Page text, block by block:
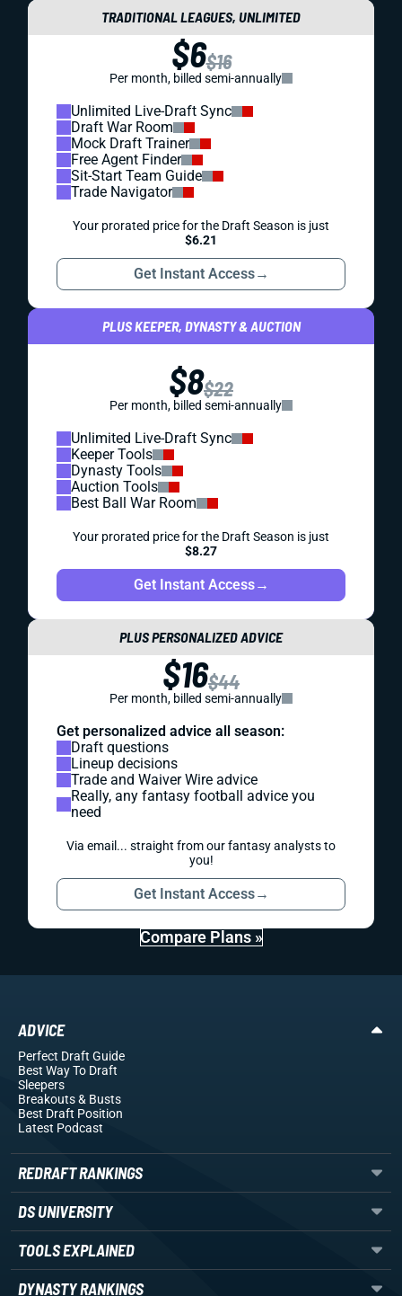
TRADITIONAL LEAGUES, UNLIMITED
$6$16
Per month, billed semi-annually
Unlimited Live-Draft Sync
Draft War Room
Mock Draft Trainer
Free Agent Finder
Sit-Start Team Guide
Trade Navigator
Your prorated price for the Draft Season is just
$6.21
Get Instant Access→
PLUS KEEPER, DYNASTY & AUCTION
$8$22
Per month, billed semi-annually
Unlimited Live-Draft Sync
Keeper Tools
Dynasty Tools
Auction Tools
Best Ball War Room
Your prorated price for the Draft Season is just
$8.27
Get Instant Access→
PLUS PERSONALIZED ADVICE
$16$44
Per month, billed semi-annually
Get personalized advice all season:
Draft questions
Lineup decisions
Trade and Waiver Wire advice
Really, any fantasy football advice you
need
Via email... straight from our fantasy analysts to
you!
Get Instant Access→
Compare Plans »
ADVICE
Perfect Draft Guide
Best Way To Draft
Sleepers
Breakouts& Busts
Best Draft Position
Latest Podcast
REDRAFT RANKINGS
DS UNIVERSITY
TOOLS EXPLAINED
DYNASTY RANKINGS